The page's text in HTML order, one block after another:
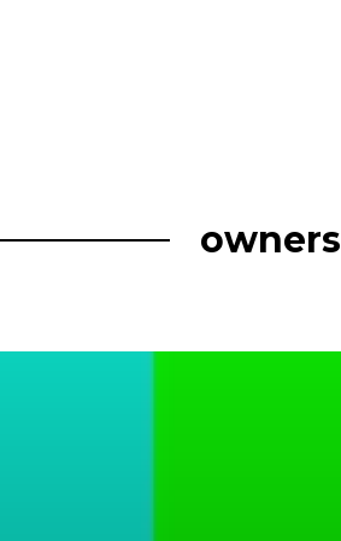
owners